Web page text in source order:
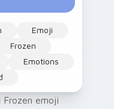
Emoji
Frozen
Emotions
emoji